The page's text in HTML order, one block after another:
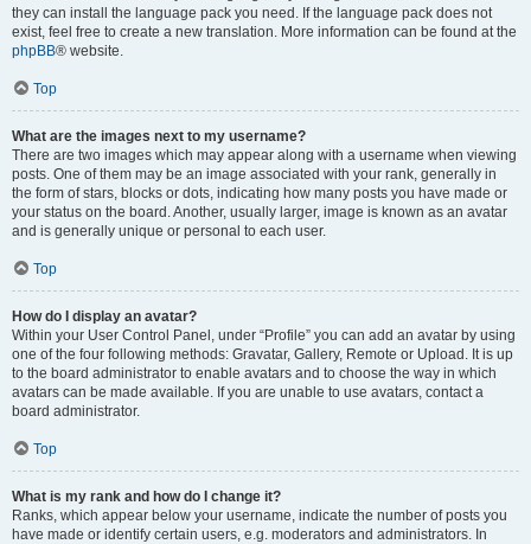
they can install the language pack you need. If the language pack does not
exist, feel free to create a new translation. More information can be found at the
phpBB® website.
Top
What are the images next to my username?
There are two images which may appear along with a username when viewing
posts. One of them may be an image associated with your rank, generally in
the form of stars, blocks or dots, indicating how many posts you have made or
your status on the board. Another, usually larger, image is known as an avatar
and is generally unique or personal to each user.
Top
How do I display an avatar?
Within your User Control Panel, under “Profile” you can add an avatar by using
one of the four following methods: Gravatar, Gallery, Remote or Upload. It is up
to the board administrator to enable avatars and to choose the way in which
avatars can be made available. If you are unable to use avatars, contact a
board administrator.
Top
What is my rank and how do I change it?
Ranks, which appear below your username, indicate the number of posts you
have made or identify certain users, e.g. moderators and administrators. In